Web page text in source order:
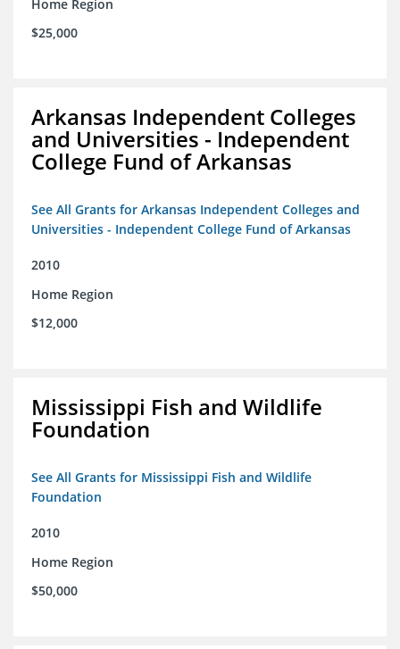
Home Region
$25,000
Arkansas Independent Colleges
and Universities - Independent
College Fund of Arkansas
See All Grants for Arkansas Independent Colleges and
Universities - Independent College Fund of Arkansas
2010
Home Region
$12,000
Mississippi Fish and Wildlife
Foundation
See All Grants for Mississippi Fish and Wildlife
Foundation
2010
Home Region
$50,000